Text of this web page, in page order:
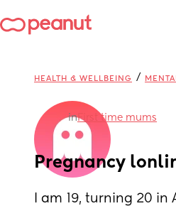
HEALTH & WELLBEING /
inFirst time mums
Pregnancy
I am 19, turning 20